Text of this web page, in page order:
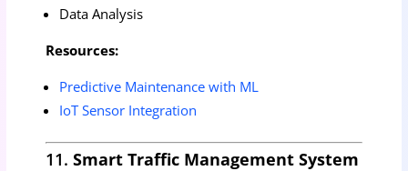
Data Analysis
Resources:
Predictive Maintenance with ML
IoT Sensor Integration
11.Smart Traffic Management System